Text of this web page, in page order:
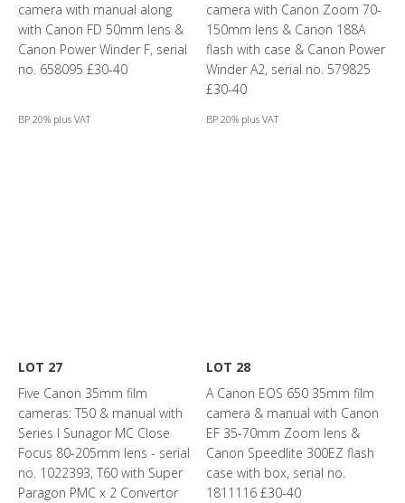
camera with manual along
with Canon FD 50mm lens &
Canon Power Winder F, serial
no. 658095 £30-40
BP 20% plus VAT
camera with Canon Zoom 70-
150mm lens & Canon 188A
flash with case & Canon Power
Winder A2, serial no. 579825
£30-40
BP 20% plus VAT
LOT 27
Five Canon 35mm film
cameras: T50 & manual with
Series I Sunagor MC Close
Focus 80-205mm lens - serial
no. 1022393, T60 with Super
Paragon PMC x 2 Convertor
LOT 28
A Canon EOS 650 35mm film
camera & manual with Canon
EF 35-70mm Zoom lens &
Canon Speedlite 300EZ flash
case with box, serial no.
1811116 £30-40